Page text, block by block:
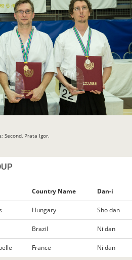
Second, Prata Igor.
Country Name Dan-i
Hungary Sho dan
Brazil Ni dan
France Ni dan